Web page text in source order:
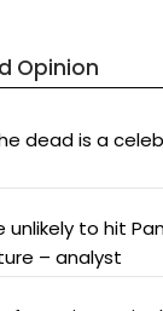
Opinion
dead is a
unlikely to hit
– analyst